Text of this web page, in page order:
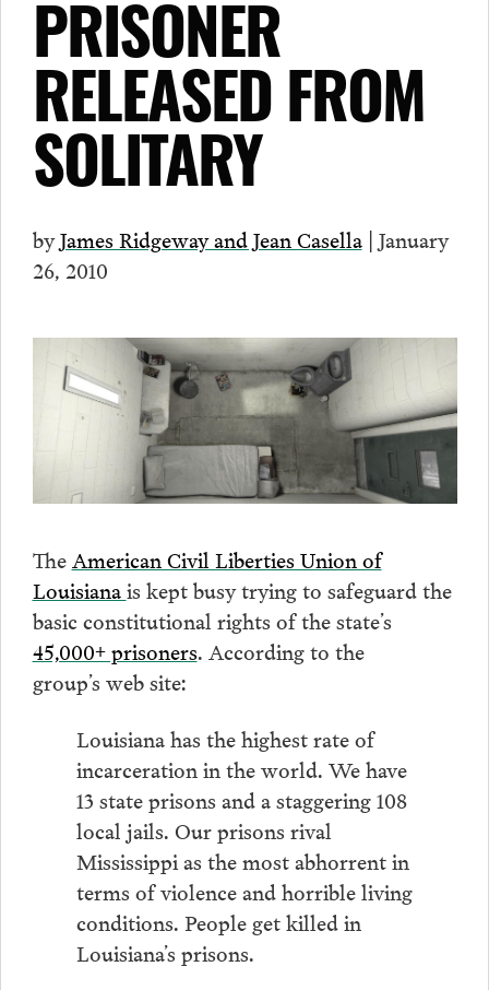
PRISONER
RELEASED FROM
SOLITARY
byJames Ridgeway and Jean Casella| January
26, 2010
TheAmerican Civil Liberties Union of
Louisianais kept busy trying to safeguard the
basic constitutional rights of the state’s
45,000+ prisoners. According to the
group’s web site:
Louisiana has the highest rate of
incarceration in the world. We have
13 state prisons and a staggering 108
local jails. Our prisons rival
Mississippi as the most abhorrent in
terms of violence and horrible living
conditions. People get killed in
Louisiana’s prisons.